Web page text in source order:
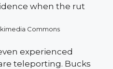
Commons
experienced
teleporting. Bucks